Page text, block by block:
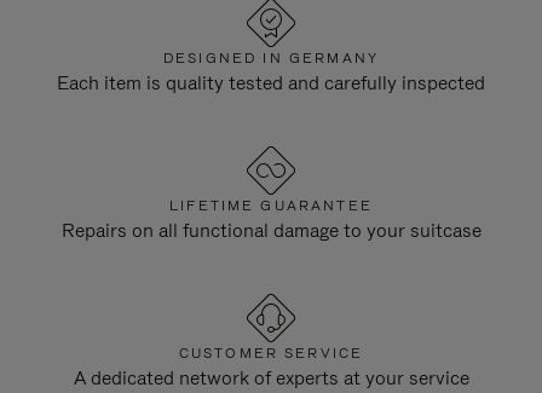
DESIGNED IN GERMANY
Each item is quality tested and carefully inspected
LIFETIME GUARANTEE
Repairs on all functional damage to your suitcase
CUSTOMER SERVICE
A dedicated network of experts at your service